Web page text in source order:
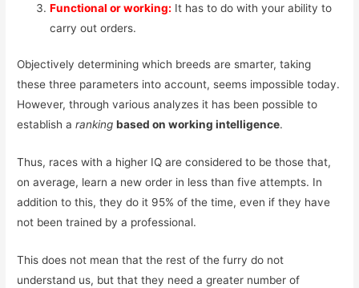
Functional or working: It has to do with your ability to
carry out orders.
Objectively determining which breeds are smarter, taking
these three parameters into account, seems impossible today.
However, through various analyzes it has been possible to
establish aranking based on working intelligence.
Thus, races with a higher IQ are considered to be those that,
on average, learn a new order in less than five attempts. In
addition to this, they do it 95% of the time, even if they have
not been trained by a professional.
This does not mean that the rest of the furry do not
understand us, but that they need a greater number of